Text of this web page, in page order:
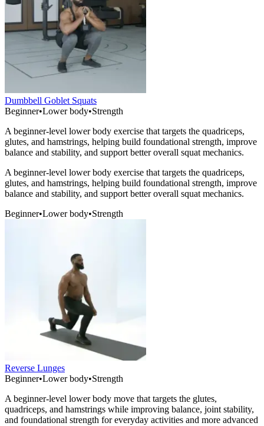
Dumbbell Goblet Squats
Beginner•Lower body•Strength
A beginner-level lower body exercise that targets the quadriceps,
glutes, and hamstrings, helping build foundational strength, improve
balance and stability, and support better overall squat mechanics.
A beginner-level lower body exercise that targets the quadriceps,
glutes, and hamstrings, helping build foundational strength, improve
balance and stability, and support better overall squat mechanics.
Beginner•Lower body•Strength
Reverse Lunges
Beginner•Lower body•Strength
A beginner-level lower body move that targets the glutes,
quadriceps, and hamstrings while improving balance, joint stability,
and foundational strength for everyday activities and more advanced